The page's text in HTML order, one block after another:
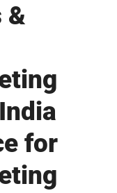
&
for